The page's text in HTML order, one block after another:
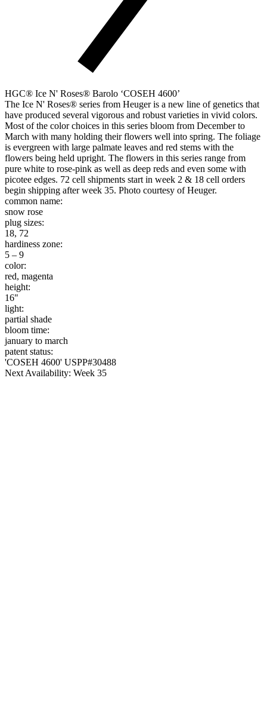
HGC® Ice N' Roses® Barolo ‘COSEH 4600’
The Ice N' Roses® series from Heuger is a new line of genetics that
have produced several vigorous and robust varieties in vivid colors.
Most of the color choices in this series bloom from December to
March with many holding their flowers well into spring. The foliage
is evergreen with large palmate leaves and red stems with the
flowers being held upright. The flowers in this series range from
pure white to rose-pink as well as deep reds and even some with
picotee edges. 72 cell shipments start in week 2 & 18 cell orders
begin shipping after week 35. Photo courtesy of Heuger.
common name:
snow rose
plug sizes:
18, 72
hardiness zone:
5 – 9
color:
red, magenta
height:
16"
light:
partial shade
bloom time:
january to march
patent status:
'COSEH 4600' USPP#30488
Next Availability: Week 35